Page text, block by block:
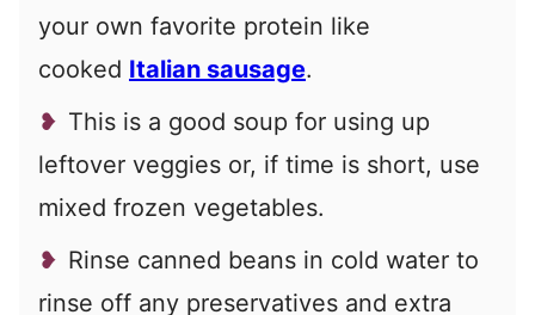
your own favorite protein like
cooked Italian sausage.
This is a good soup for using up
leftover veggies or, if time is short, use
mixed frozen vegetables.
Rinse canned beans in cold water to
rinse off any preservatives and extra